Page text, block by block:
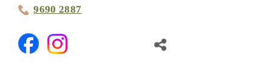
9690 2887